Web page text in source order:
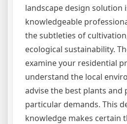
landscape design solution
knowledgeable
the subtleties of
ecological sustainability.
examine your residential
understand the local
advise the best plants
particular demands. This
knowledge makes certain